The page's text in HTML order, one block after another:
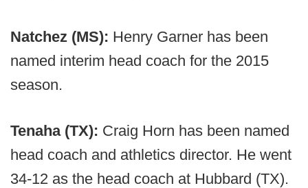
Natchez (MS): Henry Garner has been
named interim head coach for the 2015
season.
Tenaha (TX): Craig Horn has been named
head coach and athletics director. He went
34-12 as the head coach at Hubbard (TX).